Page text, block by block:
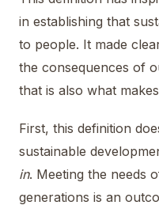
in establishing that
to people. It made
the consequences of
that is also what
First, this definition
sustainable
in. Meeting the needs
generations is an